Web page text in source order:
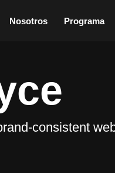
Nosotros Programa
consistent